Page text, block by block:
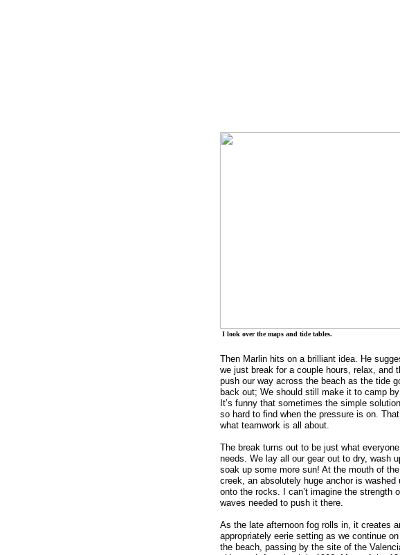
I look over the maps and tide tables.
Then Marlin hits on a brilliant idea. He
we just break for a couple hours, relax, and
push our way across the beach as the tide
back out; We should still make it to camp
It’s funny that sometimes the simple
so hard to find when the pressure is on.
what teamwork is all about.
The break turns out to be just what everyone
needs. We lay all our gear out to dry, wash
soak up some more sun! At the mouth of the
creek, an absolutely huge anchor is washed
onto the rocks. I can’t imagine the strength
waves needed to push it there.
As the late afternoon fog rolls in, it creates
appropriately eerie setting as we continue
the beach, passing by the site of the